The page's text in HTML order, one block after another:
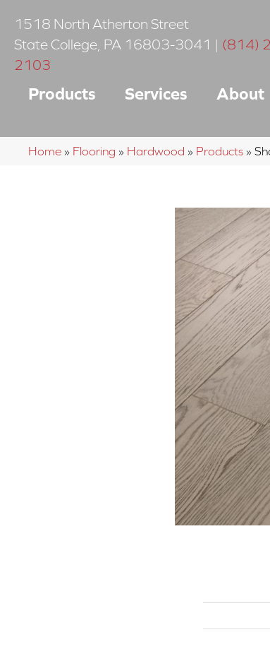
1518 North Atherton Street
State College PA 16803-3041 | (814)
2103
Products Services About
Home » Flooring » Hardwood » Products »